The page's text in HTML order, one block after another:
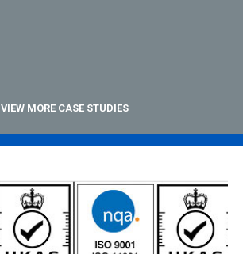
VIEW MORE CASE STUDIES